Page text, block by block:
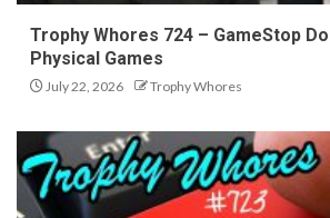
Trophy Whores 724 – GameStop
Physical Games
July 22, 2026 Trophy Whores